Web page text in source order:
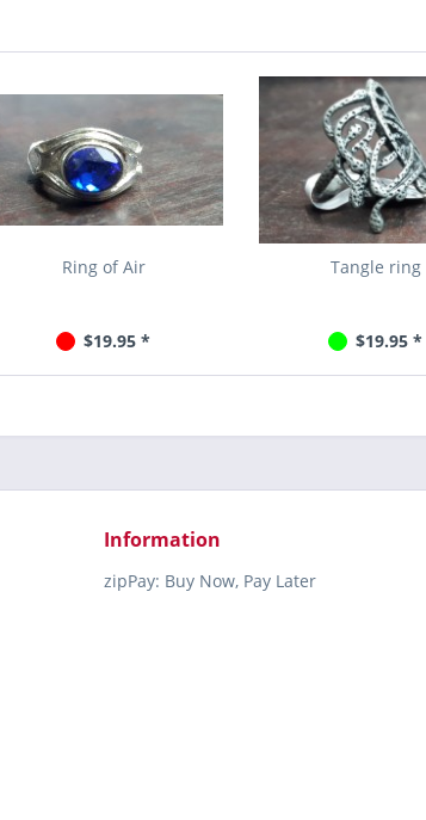
Ring of Air
$19.95 *
Tangle ring
$19.95 *
Information
zipPay: Buy Now, Pay Later